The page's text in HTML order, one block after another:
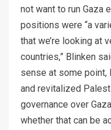
not want to run Gaza
positions were “a
that we’re looking at
countries,” Blinken
sense at some point,
and revitalized
governance over
whether that can be